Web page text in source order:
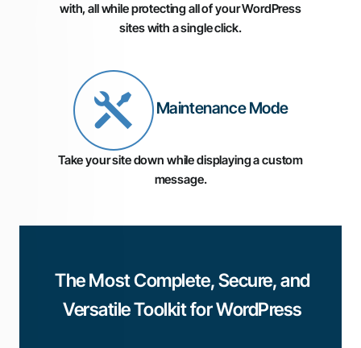
with, all while protecting all of your WordPress
sites with a single click.
Maintenance Mode
Take your site down while displaying a custom
message.
The Most Complete, Secure, and
Versatile Toolkit for WordPress